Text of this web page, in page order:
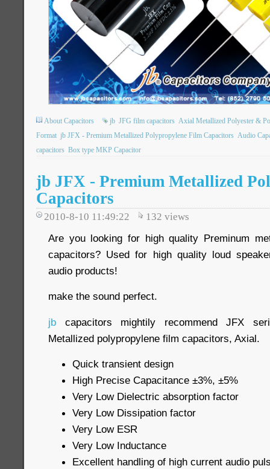
About Capacitors jb JFG film capacitors Axial Metallized Polyester &
Format jb JFX - Premium Metallized Polypropylene Film Capacitors Audio
capacitors Box type MKP Capacitor
jb JFX - Premium Metallized
Capacitors
2010-8-10 11:49:22 132 views
Are you looking for high quality Preminum
capacitors? Used for high quality loud
audio products!
make the sound perfect.
jb capacitors mightily recommend JFX
Metallized polypropylene film capacitors, Axial.
Quick transient design
High Precise Capacitance ±3%, ±5%
Very Low Dielectric absorption factor
Very Low Dissipation factor
Very Low ESR
Very Low Inductance
Excellent handling of high current audio